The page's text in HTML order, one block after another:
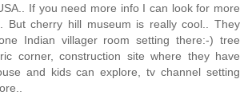
If you need more info I can look for more
But cherry hill museum is really cool.. They
Indian villager room setting there:-) tree
corner, construction site where they have
and kids can explore, tv channel setting